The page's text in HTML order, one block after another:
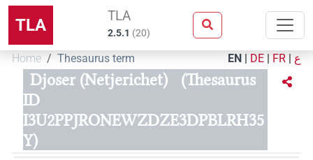
TLA TLA
2.5.1 (20)
Home Thesaurus term EN | DE | FR | ع
Djoser (Netjerichet)
(Thesaurus
ID
I3U2PPJRONEWZDZE3DPBLRH35
Y)